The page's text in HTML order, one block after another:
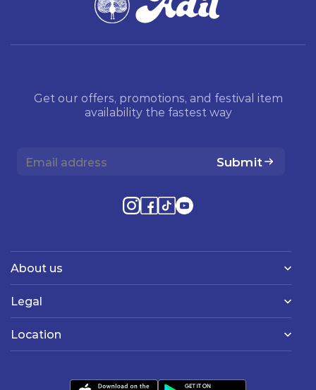
Get our offers, promotions, and festival item
availability the fastest way
Submit
About us
Legal
Location